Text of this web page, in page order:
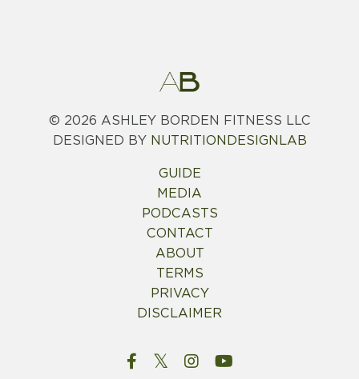
© 2026 ASHLEY BORDEN FITNESS LLC
DESIGNED BY NUTRITIONDESIGNLAB
GUIDE
MEDIA
PODCASTS
CONTACT
ABOUT
TERMS
PRIVACY
DISCLAIMER